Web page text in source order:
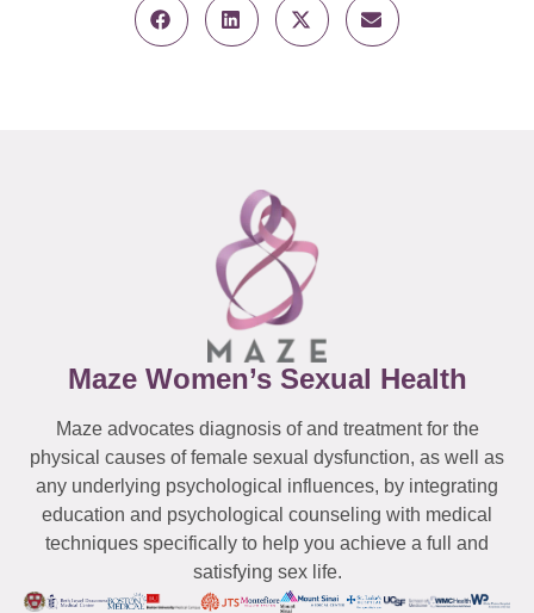
Maze Women’s Sexual Health
Maze advocates diagnosis of and treatment for the
physical causes of female sexual dysfunction, as well as
any underlying psychological influences, by integrating
education and psychological counseling with medical
techniques specifically to help you achieve a full and
satisfying sex life.